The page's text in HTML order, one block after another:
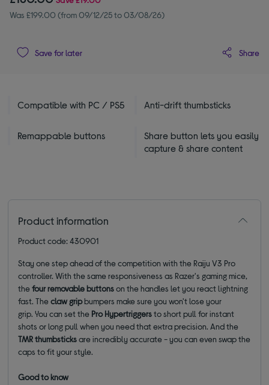
Was £199.00 (from 09/12/25 to 03/08/26)
Save for later Share
Compatible with PC / PS5 Anti-drift thumbsticks
Remappable buttons
Share button lets you easily
capture & share content
Product information
Product code: 430901
Stay one step ahead of the competition with the Raiju V3 Pro
controller. With the same responsiveness as Razer's gaming mice,
thefour removable buttonson the handles let you react lightning
fast. Theclaw gripbumpers make sure you won't lose your
grip.You can set the Pro Hypertriggersto short pull for instant
shots or long pull when you need that extra precision. And the
TMR thumbsticks are incredibly accurate- you can even swap the
caps to fit your style.
Good to know